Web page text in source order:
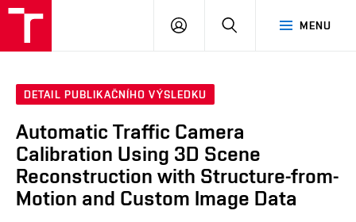
MENU
PŘIHLÁSIT
DETAIL PUBLIKAČNÍHO VÝSLEDKU
Automatic Traffic Camera
Calibration Using 3D Scene
Reconstruction with Structure-from-
Motion and Custom Image Data